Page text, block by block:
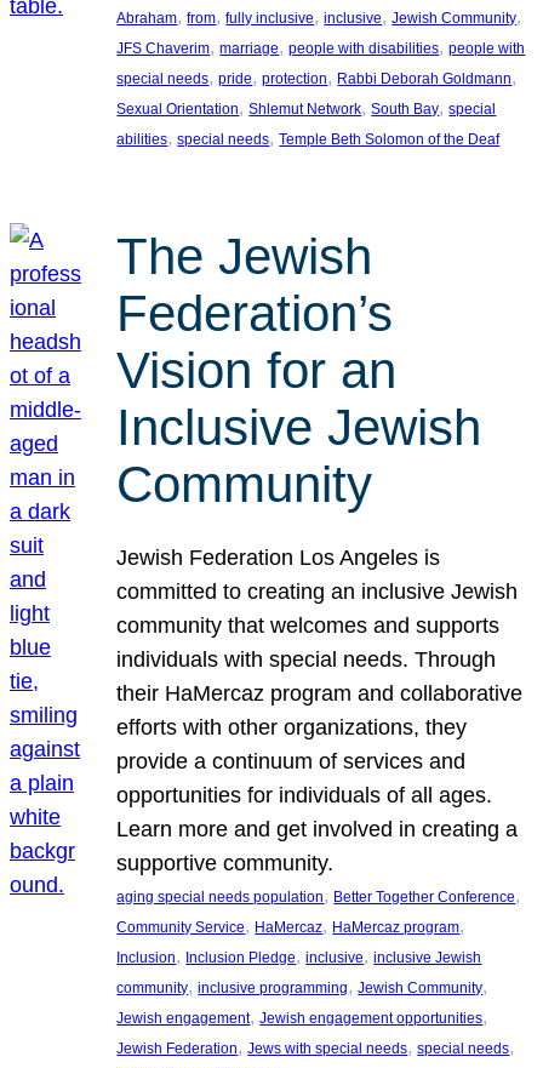
Abraham, from, fully inclusive, inclusive, Jewish Community
JFS Chaverim, marriage, people with disabilities, people with
special needs, pride, protection, Rabbi Deborah Goldmann
Sexual Orientation, Shlemut Network, South Bay, special
abilities, special needs, Temple Beth Solomon of the Deaf
The Jewish
Federation’s
Vision for an
Inclusive Jewish
Community
Jewish Federation Los Angeles is
committed to creating an inclusive Jewish
community that welcomes and supports
individuals with special needs. Through
their HaMercaz program and collaborative
efforts with other organizations, they
provide a continuum of services and
opportunities for individuals of all ages.
Learn more and get involved in creating a
supportive community.
aging special needs population, Better Together Conference
Community Service, HaMercaz, HaMercaz program
Inclusion, Inclusion Pledge, inclusive, inclusive Jewish
community, inclusive programming, Jewish Community
Jewish engagement, Jewish engagement opportunities
Jewish Federation, Jews with special needs, special needs